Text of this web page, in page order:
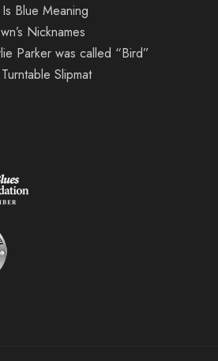
Blue Meaning
Nicknames
Parker was called “Bird”
Slipmat